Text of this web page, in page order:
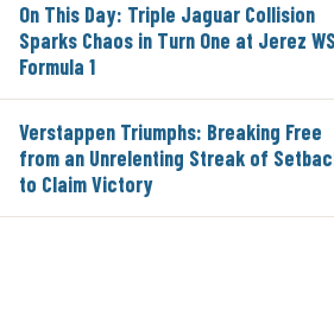
On This Day: Triple Jaguar Collision
Sparks Chaos in Turn One at Jerez
Formula 1
Verstappen Triumphs: Breaking Free
from an Unrelenting Streak of
to Claim Victory